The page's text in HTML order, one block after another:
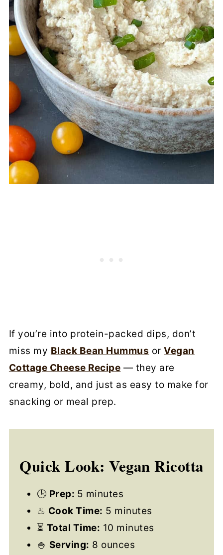
If you’re into protein-packed dips, don’t
miss my Black Bean Hummus orVegan
Cottage Cheese Recipe — they are
creamy, bold, and just as easy to make for
snacking or meal prep.
Quick Look: Vegan Ricotta
🕒 Prep: 5 minutes
♨ Cook Time: 5 minutes
⏳ Total Time: 10 minutes
🍚 Serving: 8 ounces